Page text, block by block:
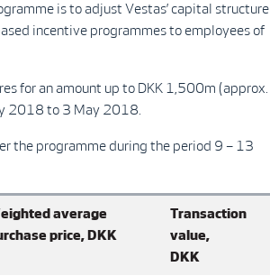
is to adjust Vestas’ capital structure
incentive programmes to employees of
for an amount up to DKK 1,500m (approx.
2018 to 3 May 2018.
the programme during the period 9 – 13
average
price, DKK
Transaction
value,
DKK